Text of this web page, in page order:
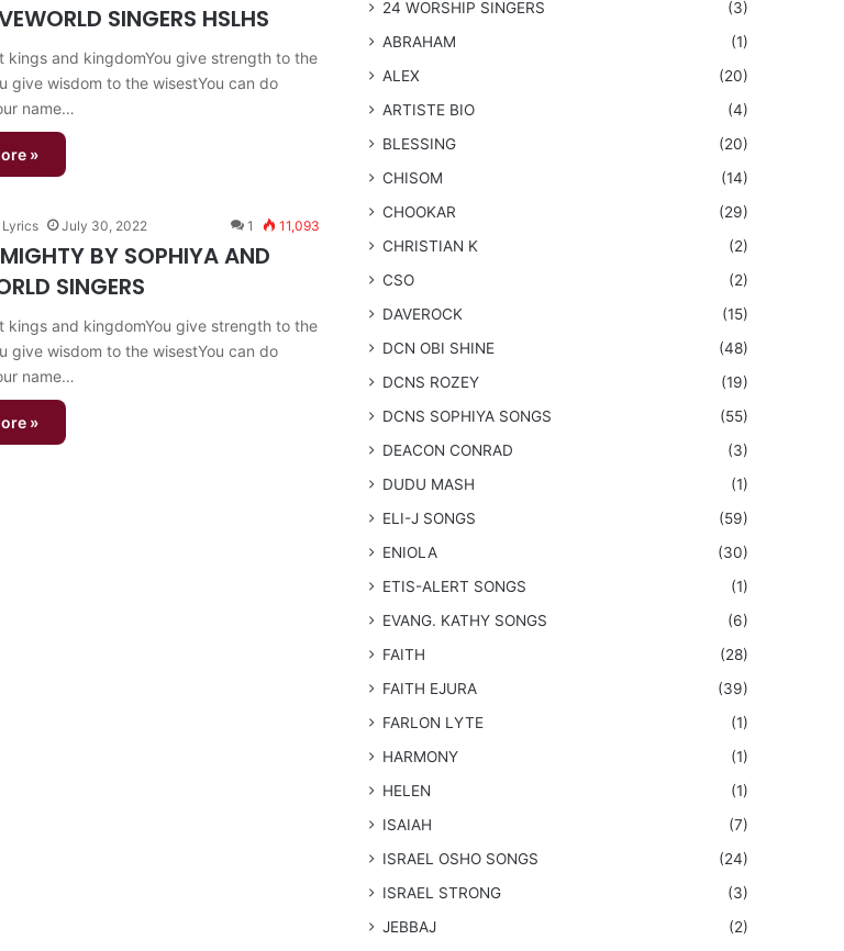
SINGERS HSLHS
kings and kingdomYou give strength to the
give wisdom to the wisestYou can do
name…
»
Lyrics July 30, 2022 1 11,093
BY SOPHIYA AND
SINGERS
kings and kingdomYou give strength to the
give wisdom to the wisestYou can do
name…
»
24 WORSHIP SINGERS
(3)
ABRAHAM
(1)
ALEX
(20)
ARTISTE BIO
(4)
BLESSING
(20)
CHISOM
(14)
CHOOKAR
(29)
CHRISTIAN K
(2)
CSO
(2)
DAVEROCK
(15)
​DCN OBI SHINE
(48)
DCNS ROZEY
(19)
DCNS ​SOPHIYA SONGS
(55)
DEACON CONRAD
(3)
DUDU MASH
(1)
ELI-J SONGS
(59)
ENIOLA
(30)
​ETIS-ALERT SONGS
(1)
​EVANG. KATHY SONGS
(6)
FAITH
(28)
FAITH EJURA
(39)
FARLON LYTE
(1)
HARMONY
(1)
HELEN
(1)
ISAIAH
(7)
​ISRAEL OSHO SONGS
(24)
ISRAEL STRONG
(3)
JEBBAJ
(2)